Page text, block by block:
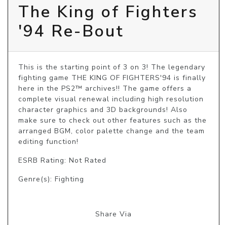
The King of Fighters
'94 Re-Bout
This is the starting point of 3 on 3! The legendary
fighting game THE KING OF FIGHTERS'94 is finally
here in the PS2™ archives!! The game offers a
complete visual renewal including high resolution
character graphics and 3D backgrounds! Also
make sure to check out other features such as the
arranged BGM, color palette change and the team
editing function!
ESRB Rating: Not Rated
Genre(s): Fighting
Share Via